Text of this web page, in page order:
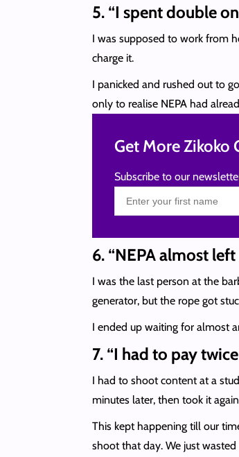
5. “I spent double
I was supposed to work from
charge it.
I panicked and rushed out to
only to realise NEPA had
Get More Zikoko
Subscribe to our
6. “NEPA almost
I was the last person at the
generator, but the rope got
I ended up waiting for almost
7. “I had to pay
I had to shoot content at a
minutes later, then took it
This kept happening till our
shoot that day. We just